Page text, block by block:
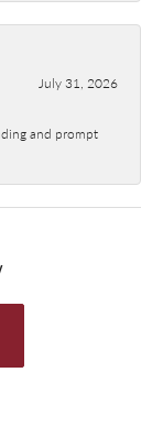
July 31, 2026
and prompt